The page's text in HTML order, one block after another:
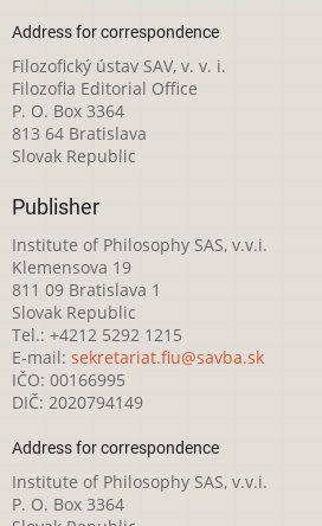
Address for correspondence
Filozofický ústav SAV, v. v. i.
Filozofia Editorial Office
P. O. Box 3364
813 64 Bratislava
Slovak Republic
Publisher
Institute of Philosophy SAS, v.v.i.
Klemensova 19
811 09 Bratislava 1
Slovak Republic
Tel.: +4212 5292 1215
E-mail: sekretariat.fiu@savba.sk
IČO: 00166995
DIČ: 2020794149
Address for correspondence
Institute of Philosophy SAS, v.v.i.
P. O. Box 3364